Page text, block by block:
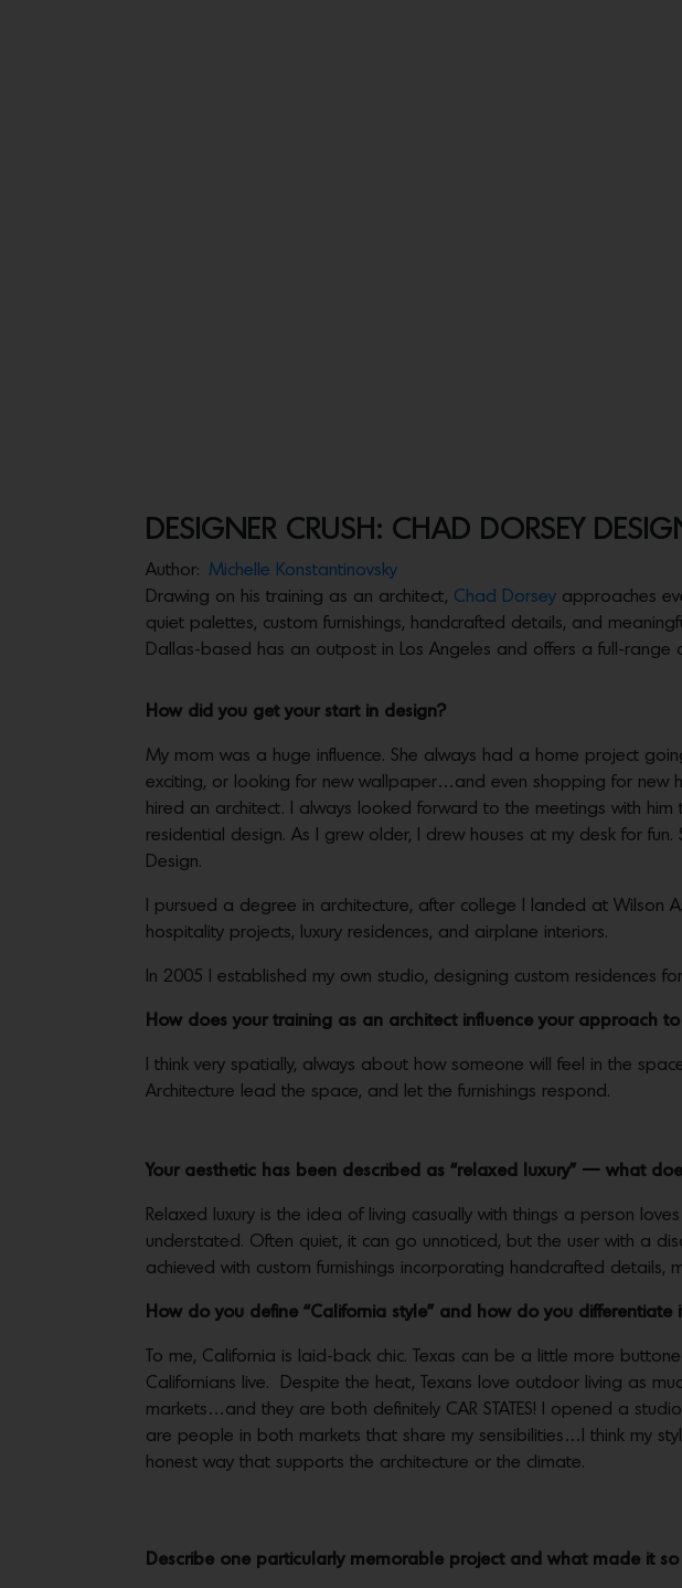
DESIGNER CRUSH: CHAD DORSEY
Author:
Michelle Konstantinovsky
Drawing on his training as an architect, Chad Dorsey approaches
quiet palettes, custom furnishings, handcrafted details, and
Dallas-based has an outpost in Los Angeles and offers a full-range
How did you get your start in design?
My mom was a huge influence. She always had a home project
exciting, or looking for new wallpaper…and even shopping for new
hired an architect. I always looked forward to the meetings with
residential design. As I grew older, I drew houses at my desk for
Design.
I pursued a degree in architecture, after college I landed at Wilson
hospitality projects, luxury residences, and airplane interiors.
In 2005 I established my own studio, designing custom residences
How does your training as an architect influence your approach
I think very spatially, always about how someone will feel in the
Architecture lead the space, and let the furnishings respond.
Your aesthetic has been described as “relaxed luxury” — what
Relaxed luxury is the idea of living casually with things a person
understated. Often quiet, it can go unnoticed, but the user with a
achieved with custom furnishings incorporating handcrafted
How do you define “California style” and how do you differentiate
To me, California is laid-back chic. Texas can be a little more
Californians live. Despite the heat, Texans love outdoor living as
markets…and they are both definitely CAR STATES! I opened a
are people in both markets that share my sensibilities…I think my
honest way that supports the architecture or the climate.
Describe one particularly memorable project and what made it